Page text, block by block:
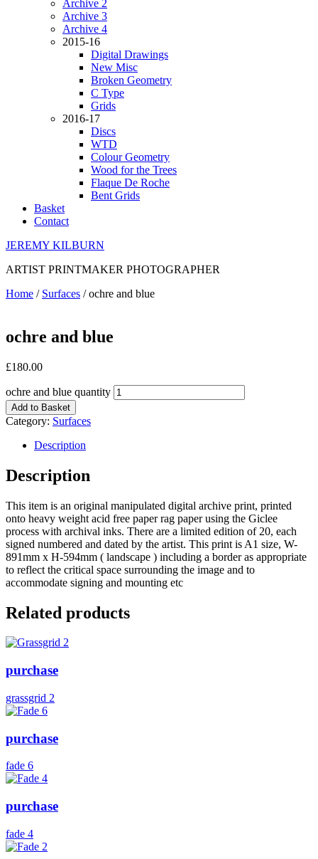
Archive 2
Archive 3
Archive 4
2015-16
Digital Drawings
New Misc
Broken Geometry
C Type
Grids
2016-17
Discs
WTD
Colour Geometry
Wood for the Trees
Flaque De Roche
Bent Grids
Basket
Contact
JEREMY KILBURN
ARTIST PRINTMAKER PHOTOGRAPHER
Home / Surfaces / ochre and blue
ochre and blue
£180.00
ochre and blue quantity
Add to Basket
Category: Surfaces
Description
Description
This item is an original manipulated digital archive print, printed
onto heavy weight acid free paper rag paper using the Giclee
process with archival inks. There are a limited edition of 20, each
signed numbered and dated by the artist. This print is A1 size, W-
891mm x H-594mm ( landscape ) including a border as appropriate
to reflect the critical space surrounding the image and to
accommodate signing and mounting etc
Related products
purchase
grassgrid 2
purchase
fade 6
purchase
fade 4